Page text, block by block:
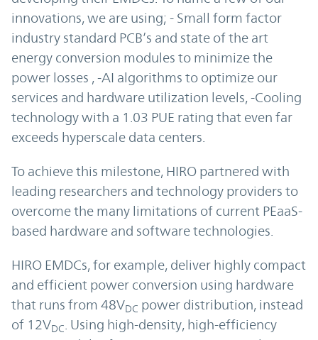
innovations, we are using; - Small form factor
industry standard PCB’s and state of the art
energy conversion modules to minimize the
power losses , -AI algorithms to optimize our
services and hardware utilization levels, -Cooling
technology with a 1.03 PUE rating that even far
exceeds hyperscale data centers.
To achieve this milestone, HIRO partnered with
leading researchers and technology providers to
overcome the many limitations of current PEaaS-
based hardware and software technologies.
HIRO EMDCs, for example, deliver highly compact
and efficient power conversion using hardware
that runs from 48VDC power distribution, instead
of 12VDC
. Using high-density, high-efficiency